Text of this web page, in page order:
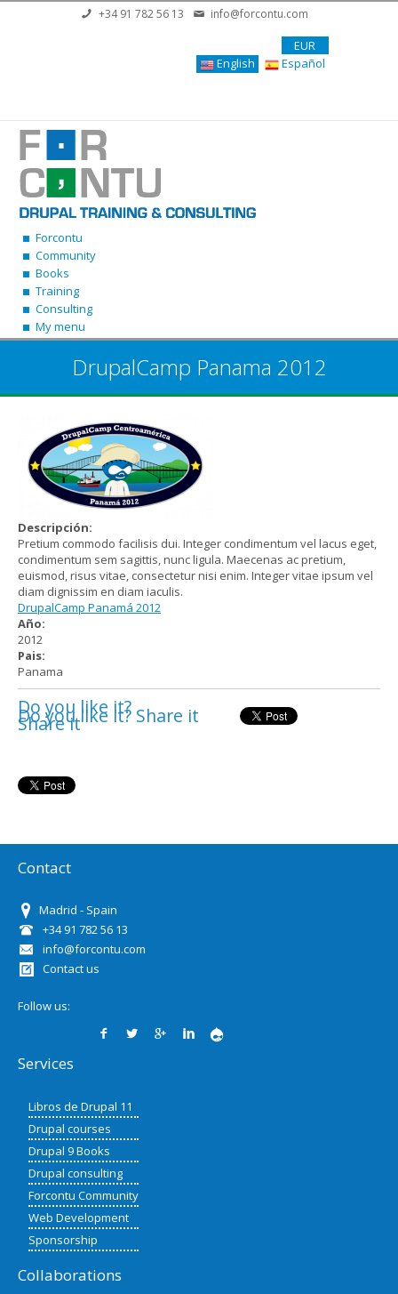
Skip to main content+34 91 782 56 13 info@forcontu.com
EUR
English
Español
Forcontu
Community
Books
Training
Consulting
My menu
DrupalCamp Panama 2012
Descripción:
Pretium commodo facilisis dui. Integer condimentum vel lacus eget,
condimentum sem sagittis, nunc ligula. Maecenas ac pretium,
euismod, risus vitae, consectetur nisi enim. Integer vitae ipsum vel
diam dignissim en diam iaculis.
DrupalCamp Panamá 2012
Año:
2012
Pais:
Panama
Do you like it?
Share it
Do you like it? Share it
Contact
Madrid - Spain
+34 91 782 56 13
info@forcontu.com
Contact us
Follow us:
Services
Libros de Drupal 11
Drupal courses
Drupal 9 Books
Drupal consulting
Forcontu Community
Web Development
Sponsorship
Collaborations